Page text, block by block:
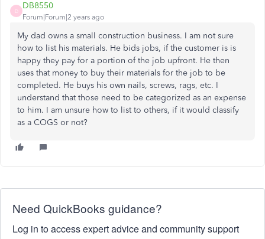
D
DB8550
Forum|Forum|2 years ago
My dad owns a small construction business. I am not sure
how to list his materials. He bids jobs, if the customer is is
happy they pay for a portion of the job upfront. He then
uses that money to buy their materials for the job to be
completed. He buys his own nails, screws, rags, etc. I
understand that those need to be categorized as an expense
to him. I am unsure how to list to others, if it would classify
as a COGS or not?
Need QuickBooks guidance?
Log in to access expert advice and community support